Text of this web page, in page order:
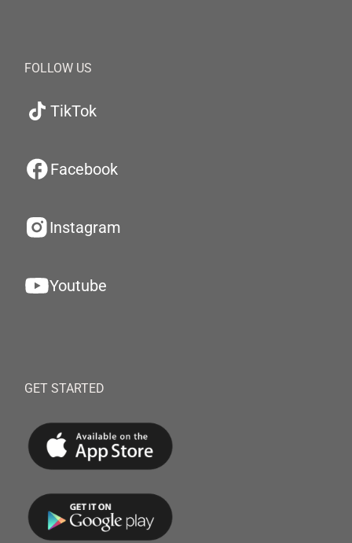
FOLLOW US
TikTok
Facebook
Instagram
Youtube
GET STARTED